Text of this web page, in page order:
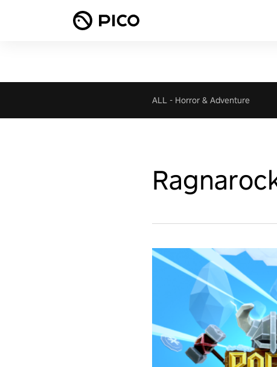
ALL - Horror & Adventure